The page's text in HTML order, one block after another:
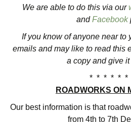
We are able to do this via our
andFacebook
If you know of anyone near to
emails and may like to read this
a copy and give it
* * * * * *
ROADWORKS ON
Our best information is that
from 4th to 7th